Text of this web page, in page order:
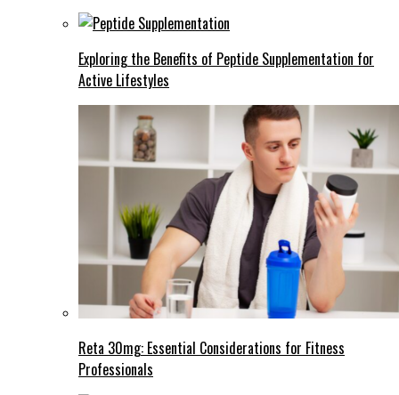
Exploring the Benefits of Peptide Supplementation for
Active Lifestyles
Reta 30mg: Essential Considerations for Fitness
Professionals